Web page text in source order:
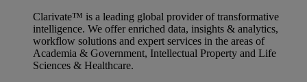
Clarivate™ is a leading global provider of transformative
intelligence. We offer enriched data, insights & analytics,
workflow solutions and expert services in the areas of
Academia & Government, Intellectual Property and Life
Sciences & Healthcare.